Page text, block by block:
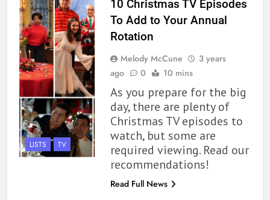
LISTS TV
10 Christmas TV Episodes
To Add to Your Annual
Rotation
Melody McCune
3 years
ago
0 10 mins
As you prepare for the big
day, there are plenty of
Christmas TV episodes to
watch, but some are
required viewing. Read our
recommendations!
Read Full News
1
Review: Predictable and
Underwhelming
BOOKS REVIEWS
2
10 New LGBTQIA Books to
Read This August: Survival
Show, Natural Selection, and
more
BOOKS